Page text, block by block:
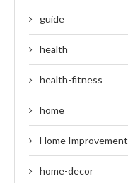
guide
health
health-fitness
home
Home Improvement
home-decor